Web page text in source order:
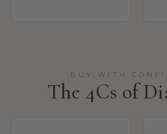
BUY WITH
The 4Cs of